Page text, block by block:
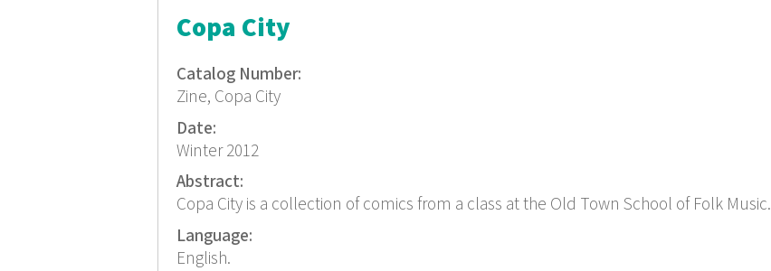
Copa City
Catalog Number:
Zine, Copa City
Date:
Winter 2012
Abstract:
Copa City is a collection of comics from a class at the Old Town School of Folk Music.
Language:
English.